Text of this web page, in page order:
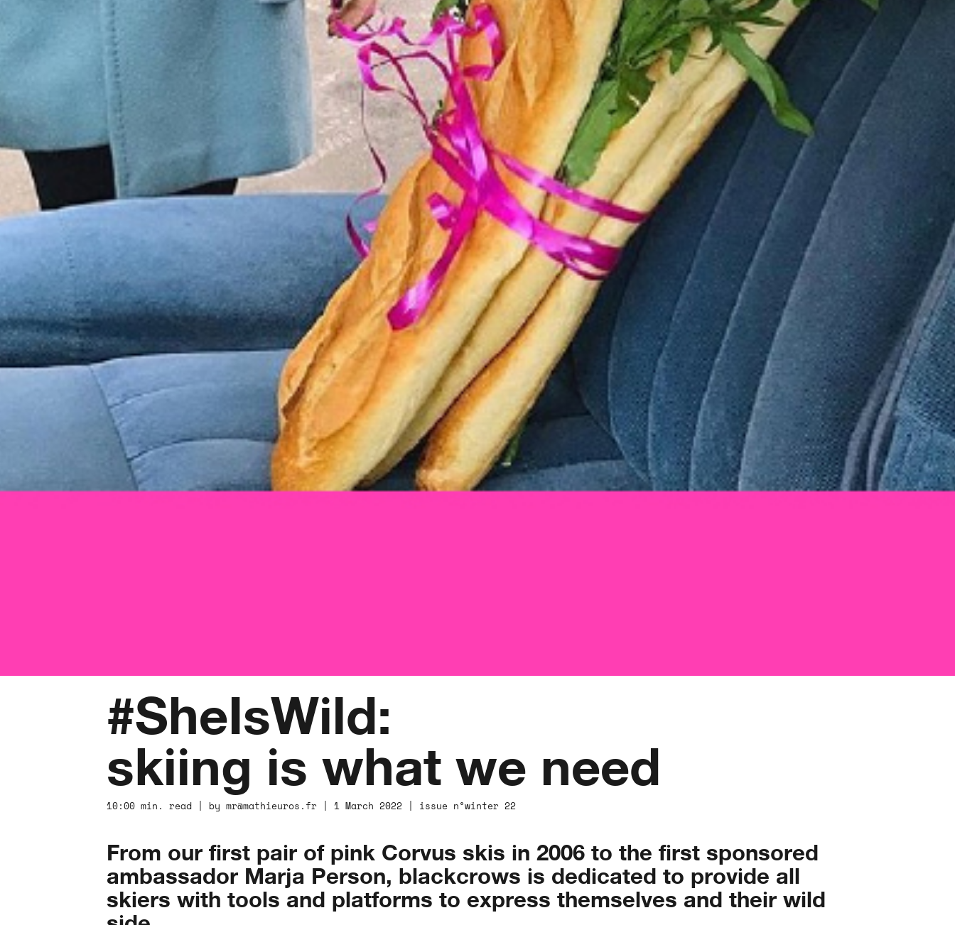
#SheIsWild:
skiing is what we need
10:00 min. read | by mr@mathieuros.fr | 1 March 2022 | issue n°winter 22
From our first pair of pink Corvus skis in 2006 to the first sponsored
ambassador Marja Person, blackcrows is dedicated to provide all
skiers with tools and platforms to express themselves and their wild